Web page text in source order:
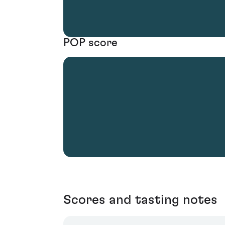
POP score
Scores and tasting notes